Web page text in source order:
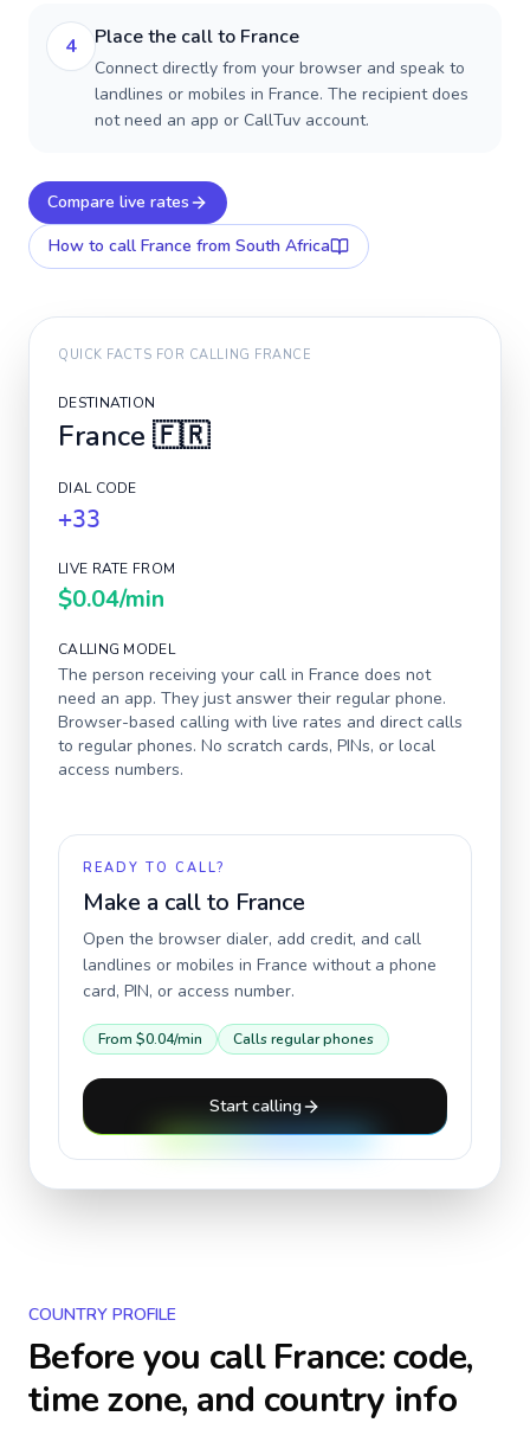
4 Place the call to France
Connect directly from your browser and speak to
landlines or mobiles in France. The recipient does
not need an app or CallTuv account.
Compare live rates
How to call France from South Africa
QUICK FACTS FOR CALLING FRANCE
DESTINATION
France 🇫🇷
DIAL CODE
+33
LIVE RATE FROM
$0.04/min
CALLING MODEL
The person receiving your call in France does not
need an app. They just answer their regular phone.
Browser-based calling with live rates and direct calls
to regular phones. No scratch cards, PINs, or local
access numbers.
READY TO CALL?
Make a call to France
Open the browser dialer, add credit, and call
landlines or mobiles in France without a phone
card, PIN, or access number.
From $0.04/min Calls regular phones
Start calling
COUNTRY PROFILE
Before you callFrance: code,
time zone, and country info